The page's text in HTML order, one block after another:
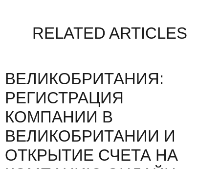
RELATED ARTICLES
ВЕЛИКОБРИТАНИЯ:
РЕГИСТРАЦИЯ
КОМПАНИИ В
ВЕЛИКОБРИТАНИИ И
ОТКРЫТИЕ СЧЕТА НА